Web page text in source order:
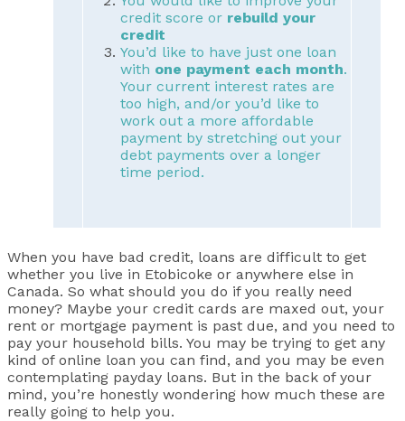
credit score or rebuild your
credit
You’d like to have just one loan
with one payment each month.
Your current interest rates are
too high, and/or you’d like to
work out a more affordable
payment by stretching out your
debt payments over a longer
time period.
When you have bad credit, loans are difficult to get
whether you live in Etobicoke or anywhere else in
Canada. So what should you do if you really need
money? Maybe your credit cards are maxed out, your
rent or mortgage payment is past due, and you need to
pay your household bills. You may be trying to get any
kind of online loan you can find, and you may be even
contemplating payday loans. But in the back of your
mind, you’re honestly wondering how much these are
really going to help you.